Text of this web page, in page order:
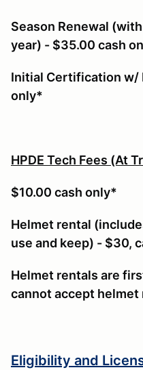
Season Renewal
year) - $35.00 cash
Initial Certification w/
only*
HPDE Tech Fees (At
$10.00 cash only*
Helmet rental
use and keep) - $30,
Helmet rentals are
cannot accept helmet
Eligibility and